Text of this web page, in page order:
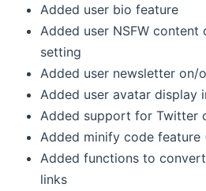
Added user bio feature
Added user NSFW
setting
Added user newsletter on/
Added user avatar display
Added support for Twitter
Added minify code feature
Added functions to
links